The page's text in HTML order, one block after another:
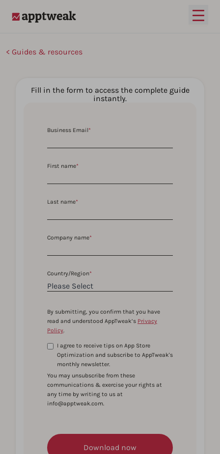
Open
Guides & resources
Fill in the form to access the complete guide
instantly.
Business Email*
First name*
Last name*
Company name*
Country/Region*
By submitting, you confirm that you have
read and understood AppTweak’s Privacy
Policy.
I agree to receive tips on App Store
Optimization and subscribe to AppTweak's
monthly newsletter.
You may unsubscribe from these
communications & exercise your rights at
any time by writing to us at
info@apptweak.com.